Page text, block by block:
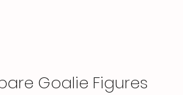
Goalie Figures